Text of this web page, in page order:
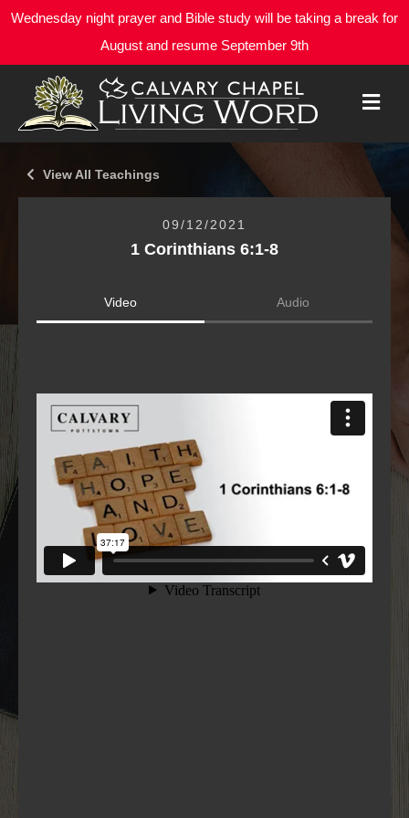
Wednesday night prayer and Bible study will be taking a break for
August and resume September 9th
U
View All Teachings
09/12/2021
1 Corinthians 6:1-8
Video Audio